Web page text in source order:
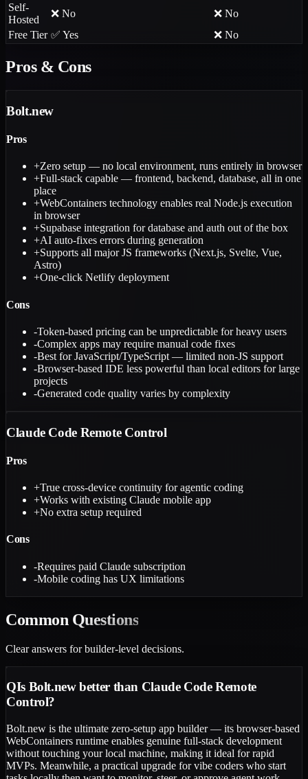
Self-
Hosted
❌ No
❌ No
Free Tier ✅ Yes ❌ No
Pros & Cons
Bolt.new
Pros
+Zero setup — no local environment, runs entirely in browser
+Full-stack capable — frontend, backend, database, all in one
place
+WebContainers technology enables real Node.js execution
in browser
+Supabase integration for database and auth out of the box
+AI auto-fixes errors during generation
+Supports all major JS frameworks (Next.js, Svelte, Vue,
Astro)
+One-click Netlify deployment
Cons
-Token-based pricing can be unpredictable for heavy users
-Complex apps may require manual code fixes
-Best for JavaScript/TypeScript — limited non-JS support
-Browser-based IDE less powerful than local editors for large
projects
-Generated code quality varies by complexity
Claude Code Remote Control
Pros
+True cross-device continuity for agentic coding
+Works with existing Claude mobile app
+No extra setup required
Cons
-Requires paid Claude subscription
-Mobile coding has UX limitations
Common Questions
Clear answers for builder-level decisions.
QIs Bolt.new better than Claude Code Remote
Control?
Bolt.new is the ultimate zero-setup app builder — its browser-based
WebContainers runtime enables genuine full-stack development
without touching your local machine, making it ideal for rapid
MVPs. Meanwhile, a practical upgrade for vibe coders who start